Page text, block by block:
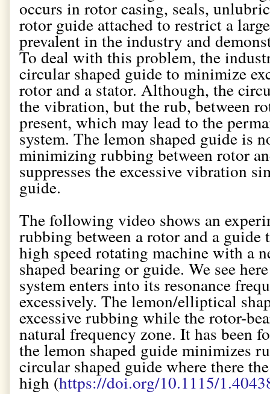
occurs in rotor casing, seals,
rotor guide attached to restrict a
prevalent in the industry and
To deal with this problem, the
circular shaped guide to minimize
rotor and a stator. Although, the
the vibration, but the rub, between
present, which may lead to the
system. The lemon shaped guide is
minimizing rubbing between rotor
suppresses the excessive vibration
guide.
The following video shows an
rubbing between a rotor and a
high speed rotating machine with a
shaped bearing or guide. We see
system enters into its resonance
excessively. The lemon/elliptical
excessive rubbing while the rotor-
natural frequency zone. It has been
the lemon shaped guide minimizes
circular shaped guide where there
high (https://doi.org/10.1115/